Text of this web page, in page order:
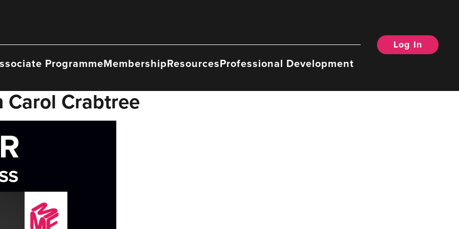
ProgrammeMembershipResourcesProfessional Development
Log In
Carol Crabtree